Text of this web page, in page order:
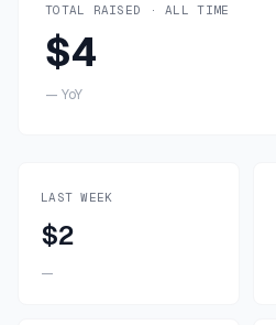
TOTAL RAISED · ALL TIME
$4
— YoY
LAST WEEK
$2
—